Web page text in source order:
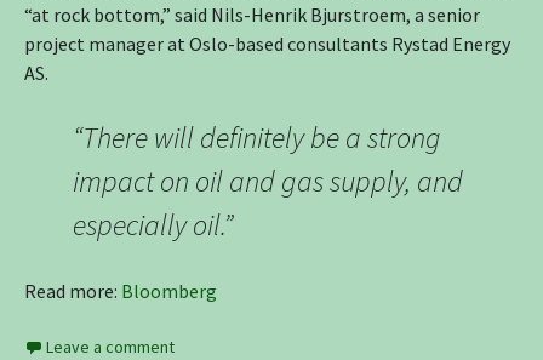
“at rock bottom,” said Nils-Henrik Bjurstroem, a senior
project manager at Oslo-based consultants Rystad Energy
AS.
“There will definitely be a strong
impact on oil and gas supply, and
especially oil.”
Read more: Bloomberg
Leave a comment